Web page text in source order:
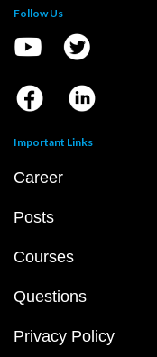
Follow Us
Important Links
Career
Posts
Courses
Questions
Privacy Policy